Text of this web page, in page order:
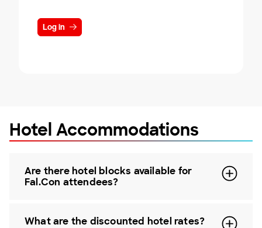
Log in
Hotel Accommodations
Are there hotel blocks available for
Fal.Con attendees?
What are the discounted hotel rates?